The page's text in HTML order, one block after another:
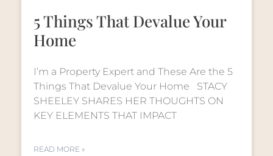
5 Things That Devalue Your
Home
I’m a Property Expert and These Are the 5
Things That Devalue Your Home STACY
SHEELEY SHARES HER THOUGHTS ON
KEY ELEMENTS THAT IMPACT
READ MORE »